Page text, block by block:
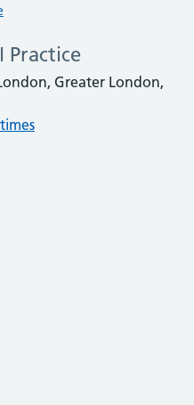
Practice
Greater London,